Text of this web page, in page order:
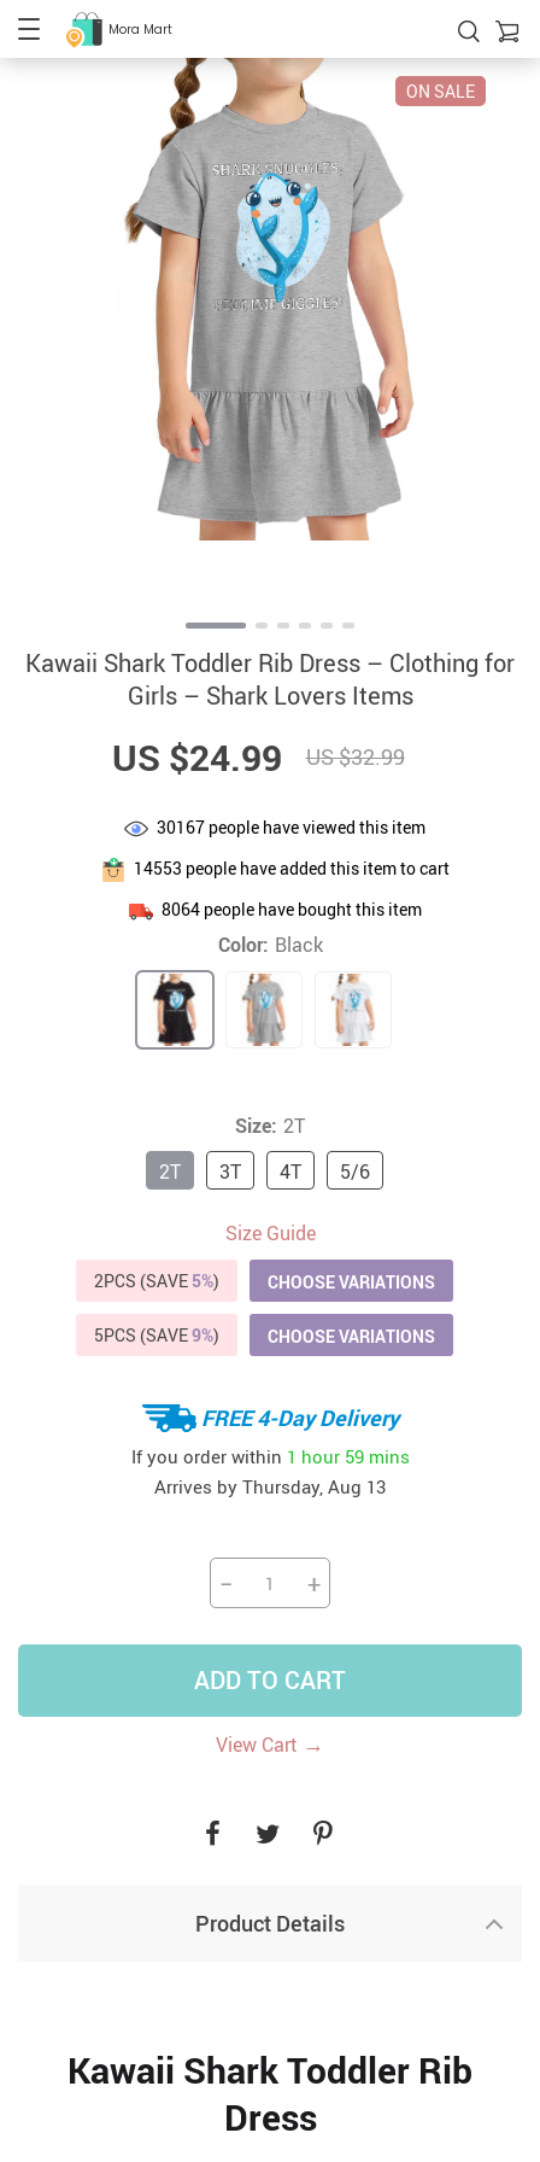
Mora Mart
ON SALE
Kawaii Shark Toddler Rib Dress – Clothing for
Girls – Shark Lovers Items
US $24.99 US $32.99
30167 people have viewed this item
14553 people have added this item to cart
8064people have bought this item
Color: Black
Size: 2T
2T
3T 4T 5/6
Size Guide
2PCS (SAVE 5%) CHOOSE VARIATIONS
5PCS (SAVE9%) CHOOSE VARIATIONS
FREE 4-Day Delivery
If you order within 1 hour 59 mins
Arrives by Thursday, Aug 13
− +
ADD TO CART
View Cart →
Product Details
Kawaii Shark Toddler Rib
Dress